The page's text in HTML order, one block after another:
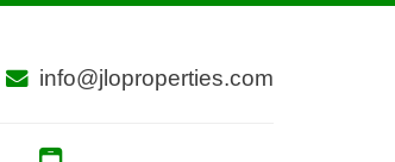
info@jloproperties.com